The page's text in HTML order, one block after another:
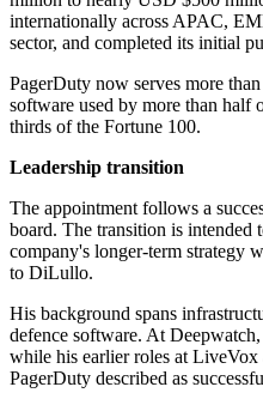
internationally across APAC,
sector, and completed its initial
PagerDuty now serves more
software used by more than half
thirds of the Fortune 100.
Leadership transition
The appointment follows a
board. The transition is intended
company's longer-term strategy
to DiLullo.
His background spans
defence software. At
while his earlier roles at
PagerDuty described as